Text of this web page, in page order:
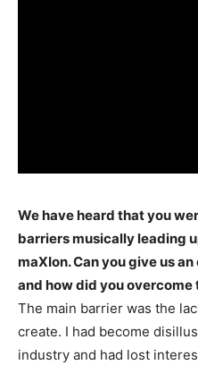
We have heard that you
barriers musically leading
maXIon. Can you give us
and how did you overcome
The main barrier was the
create. I had become
industry and had lost